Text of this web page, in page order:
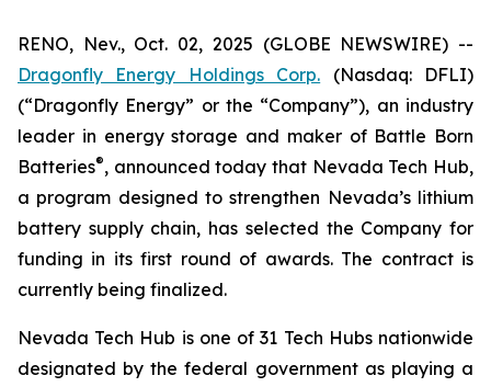
RENO, Nev., Oct. 02, 2025 (GLOBE NEWSWIRE) --
Dragonfly Energy Holdings Corp. (Nasdaq: DFLI)
(“Dragonfly Energy” or the “Company”), an industry
leader in energy storage and maker of Battle Born
Batteries®, announced today that Nevada Tech Hub,
a program designed to strengthen Nevada’s lithium
battery supply chain, has selected the Company for
funding in its first round of awards. The contract is
currently being finalized.
Nevada Tech Hub is one of 31 Tech Hubs nationwide
designated by the federal government as playing a